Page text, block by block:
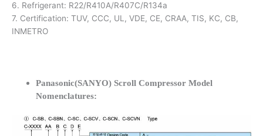
6. Refrigerant: R22/R410A/R407C/R134a
7. Certification: TUV, CCC, UL, VDE, CE, CRAA, TIS, KC, CB,
INMETRO
Panasonic(SANYO) Scroll Compressor Model
Nomenclatures: